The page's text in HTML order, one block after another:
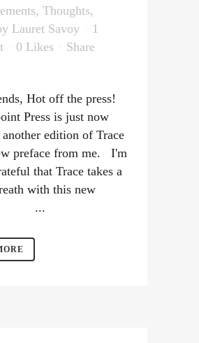
, Thoughts,
Lauret Savoy
1
0 Likes Share
Hot off the press!
Press is just now
another edition of Trace
preface from me. I'm
that Trace takes a
with this new
...